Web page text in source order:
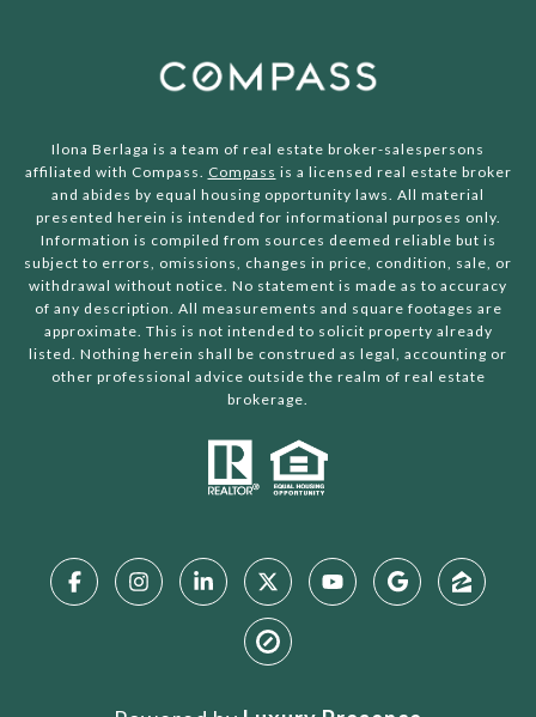
Ilona Berlaga is a team of real estate broker-salespersons
affiliated with Compass. Compass is a licensed real estate broker
and abides by equal housing opportunity laws. All material
presented herein is intended for informational purposes only.
Information is compiled from sources deemed reliable but is
subject to errors, omissions, changes in price, condition, sale, or
withdrawal without notice. No statement is made as to accuracy
of any description. All measurements and square footages are
approximate. This is not intended to solicit property already
listed. Nothing herein shall be construed as legal, accounting or
other professional advice outside the realm of real estate
brokerage.